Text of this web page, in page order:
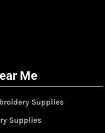
Me
Supplies
Supplies